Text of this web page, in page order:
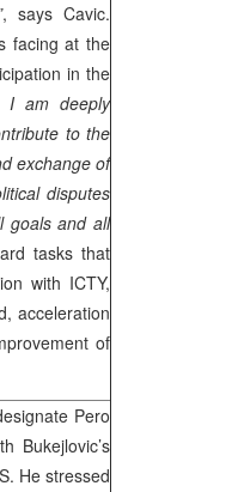
, says Cavic.
facing at the
in the
I am deeply
to the
exchange of
disputes
goals and all
tasks that
with ICTY,
acceleration
of
Pero
Bukejlovic’s
He stressed